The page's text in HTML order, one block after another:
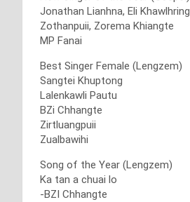
Jonathan Lianhna, Eli Khawlhring
Zothanpuii, Zorema Khiangte
MP Fanai
Best Singer Female (Lengzem)
Sangtei Khuptong
Lalenkawli Pautu
BZi Chhangte
Zirtluangpuii
Zualbawihi
Song of the Year (Lengzem)
Ka tan a chuai lo
-BZI Chhangte